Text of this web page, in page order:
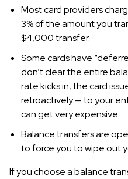
Most card providers
3% of the amount you
$4,000 transfer.
Some cards have
don’t clear the entire
rate kicks in, the card
retroactively — to your
can get very expensive.
Balance transfers are
to force you to wipe out
If you choose a balance